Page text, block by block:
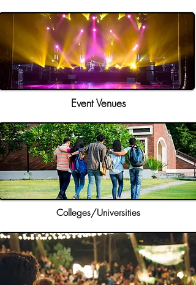
Event Venues
Colleges/Universities